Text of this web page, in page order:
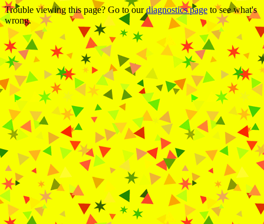
Trouble viewing this page? Go to ourdiagnostics page to see what's
wrong.